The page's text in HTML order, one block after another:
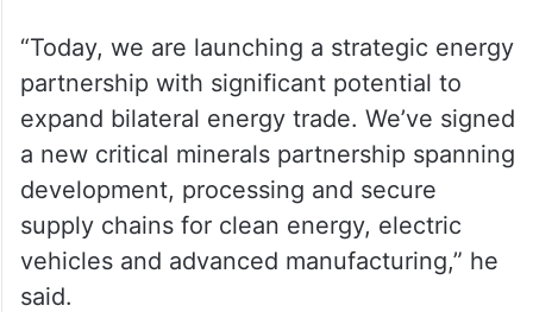
“Today, we are launching a strategic energy
partnership with significant potential to
expand bilateral energy trade. We’ve signed
a new critical minerals partnership spanning
development, processing and secure
supply chains for clean energy, electric
vehicles and advanced manufacturing,” he
said.